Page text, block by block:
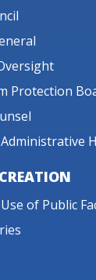
Protection
of Public